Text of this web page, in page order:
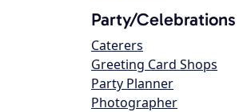
Party/Celebrations
Caterers
Greeting Card Shops
Party Planner
Photographer